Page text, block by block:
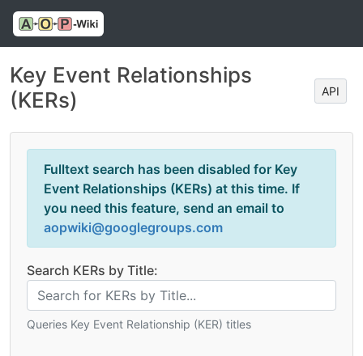
Key Event Relationships
(KERs)
API
Fulltext search has been disabled for Key
Event Relationships (KERs) at this time. If
you need this feature, send an email to
aopwiki@googlegroups.com
Search KERs by Title:
Queries Key Event Relationship (KER) titles